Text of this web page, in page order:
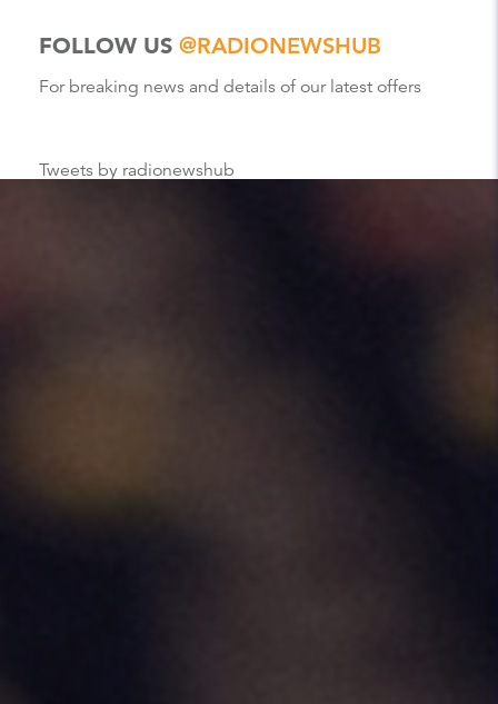
FOLLOW US @RADIONEWSHUB
For breaking news and details of our latest offers
Tweets by radionewshub